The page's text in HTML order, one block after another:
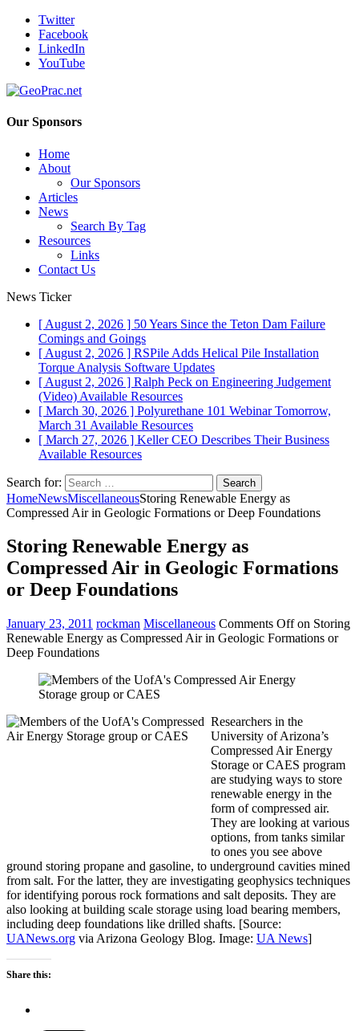
Twitter
Facebook
LinkedIn
YouTube
Our Sponsors
Home
About
Our Sponsors
Articles
News
Search By Tag
Resources
Links
Contact Us
News Ticker
[ August 2, 2026 ] 50 Years Since the Teton Dam Failure
Comings and Goings
[ August 2, 2026 ] RSPile Adds Helical Pile Installation
Torque Analysis Software Updates
[ August 2, 2026 ] Ralph Peck on Engineering Judgement
(Video) Available Resources
[ March 30, 2026 ] Polyurethane 101 Webinar Tomorrow,
March 31 Available Resources
[ March 27, 2026 ] Keller CEO Describes Their Business
Available Resources
Search for:
HomeNewsMiscellaneousStoring Renewable Energy as
Compressed Air in Geologic Formations or Deep Foundations
Storing Renewable Energy as
Compressed Air in Geologic Formations
or Deep Foundations
January 23, 2011 rockman Miscellaneous Comments Offon Storing
Renewable Energy as Compressed Air in Geologic Formations or
Deep Foundations
Researchers in the
University of Arizona’s
Compressed Air Energy
Storage or CAES program
are studying ways to store
renewable energy in the
form of compressed air.
They are looking at various
options, from tanks similar
to ones you see above
ground storing propane and gasoline, to underground cavities mined
from salt. For the latter, they are investigating geophysics techniques
for identifying porous rock formations and salt deposits. They are
also looking at building scale storage using load bearing members,
including deep foundations like drilled shafts. [Source:
UANews.org via Arizona Geology Blog. Image: UA News]
Share this: